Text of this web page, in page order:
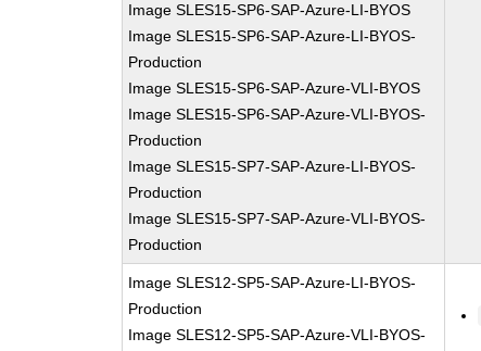
Image SLES15-SP6-SAP-Azure-LI-BYOS
Image SLES15-SP6-SAP-Azure-LI-BYOS-
Production
Image SLES15-SP6-SAP-Azure-VLI-BYOS
Image SLES15-SP6-SAP-Azure-VLI-BYOS-
Production
Image SLES15-SP7-SAP-Azure-LI-BYOS-
Production
Image SLES15-SP7-SAP-Azure-VLI-BYOS-
Production
Image SLES12-SP5-SAP-Azure-LI-BYOS-
Production
Image SLES12-SP5-SAP-Azure-VLI-BYOS-